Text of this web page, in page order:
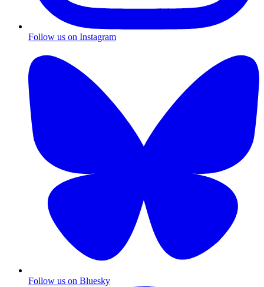
Follow us on Instagram
Follow us on Bluesky